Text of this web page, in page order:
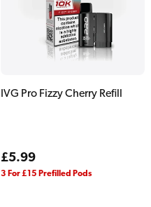
IVG Pro Fizzy Cherry Refill
Regular
price
£5.99
3 For £15 Prefilled Pods